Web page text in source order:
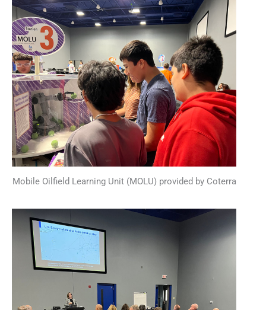
Mobile Oilfield Learning Unit (MOLU) provided by Coterra